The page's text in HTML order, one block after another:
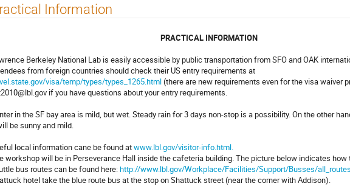
Information
PRACTICAL INFORMATION
Berkeley National Lab is easily accessible by public transportation from SFO and OAK
from foreign countries should check their US entry requirements at
visa/temp/types/types_1265.html(there are new requirements even for the visa waiver
if you have questions about your entry requirements.
in the SF bay area is mild, but wet. Steady rain for 3 days non-stop is a possibility. On the other
be sunny and mild.
local information cane be found atwww.lbl.gov/visitor-info.html.
workshop will be in Perseverance Hall inside the cafeteria building. The picture below indicates how
bus routes can be found here:http://www.lbl.gov/Workplace/Facilities/Support/Busses/
hotel take the blue route bus at the stop on Shattuck street (near the corner with Addison).